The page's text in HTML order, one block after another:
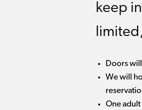
keep
Doors
We will
One